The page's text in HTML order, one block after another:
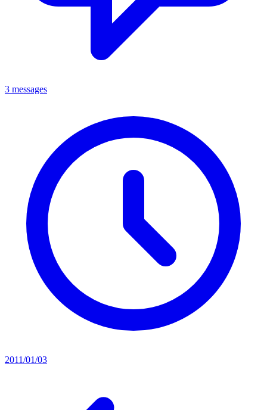
3 messages
2011/01/03